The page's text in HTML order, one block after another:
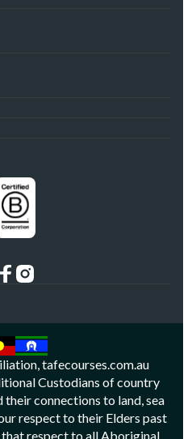
tafecourses.com.au
Custodians of country
connections to land, sea
respect to their Elders past
that respect to all Aboriginal